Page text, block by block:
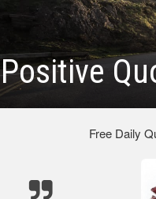
Positive
Free Daily